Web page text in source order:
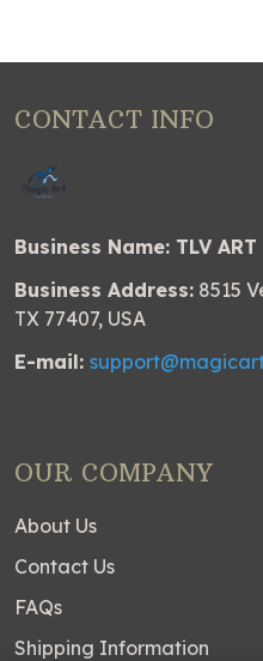
CONTACT INFO
Business Name: TLV
Business Address: 8515
TX 77407, USA
E-mail:
OUR COMPANY
About Us
Contact Us
FAQs
Shipping Information